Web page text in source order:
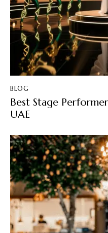
BLOG
Best Stage
UAE